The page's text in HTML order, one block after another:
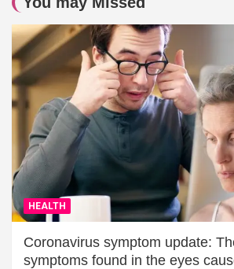
HEALTH
Coronavirus symptom update:
symptoms found in the eyes